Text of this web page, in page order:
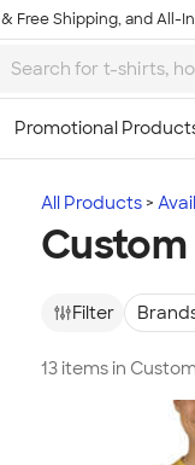
Free Shipping, and All-
All Products
Custom
Filter
13 items in